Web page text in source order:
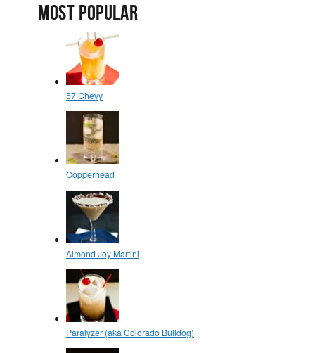
MOST POPULAR